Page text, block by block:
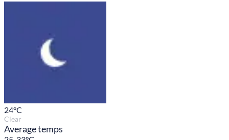
24°C
Clear
Average temps